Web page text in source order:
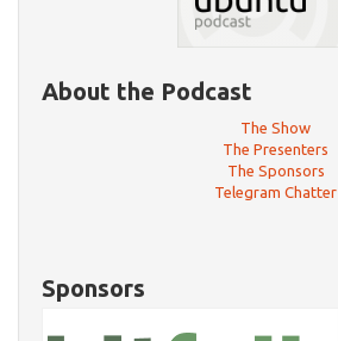
About the Podcast
The Show
The Presenters
The Sponsors
Telegram Chatter
Sponsors